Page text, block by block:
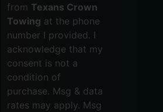
from Texans Crown
Towing at the phone
number I provided. I
acknowledge that my
consent is not a
condition of
purchase. Msg & data
rates may apply. Msg